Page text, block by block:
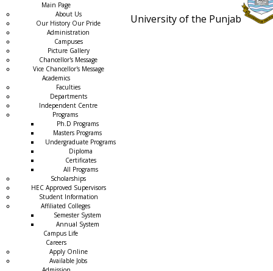
University of the Punjab
Main Page
About Us
Our History Our Pride
Administration
Campuses
Picture Gallery
Chancellor's Message
Vice Chancellor's Message
Academics
Faculties
Departments
Independent Centre
Programs
Ph.D Programs
Masters Programs
Undergraduate Programs
Diploma
Certificates
All Programs
Scholarships
HEC Approved Supervisors
Student Information
Affiliated Colleges
Semester System
Annual System
Campus Life
Careers
Apply Online
Available Jobs